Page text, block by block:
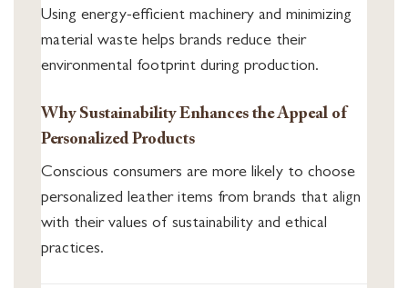
Using energy-efficient machinery and minimizing
material waste helps brands reduce their
environmental footprint during production.
Why Sustainability Enhances the Appeal of
Personalized Products
Conscious consumers are more likely to choose
personalized leather items from brands that align
with their values of sustainability and ethical
practices.